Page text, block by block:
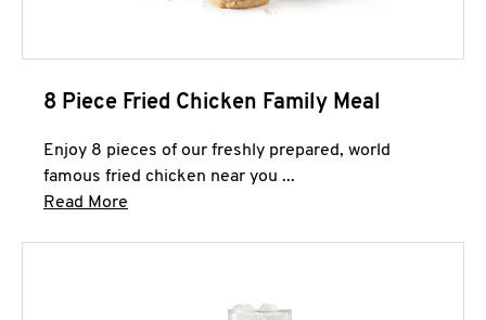
8 Piece Fried Chicken Family Meal
Enjoy 8 pieces of our freshly prepared, world
famous fried chicken near you ...
Read More